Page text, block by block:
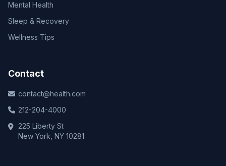
Mental Health
Sleep & Recovery
Wellness Tips
Contact
contact@health.com
212-204-4000
225 Liberty St
New York, NY 10281